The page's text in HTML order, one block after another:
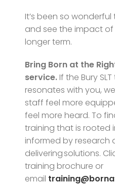
It’s been so
and see the impact
longer term.
Bring Born at the
service. If the Bury
resonates with you,
staff feel more
feel more heard. To
training that is rooted
informed by research
delivering solutions.
training brochure or
email